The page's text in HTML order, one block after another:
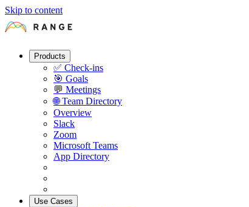
Skip to content
Products
✅ Check-ins
🎯 Goals
💬 Meetings
🌐 Team Directory
Overview
Slack
Zoom
Microsoft Teams
App Directory
Use Cases